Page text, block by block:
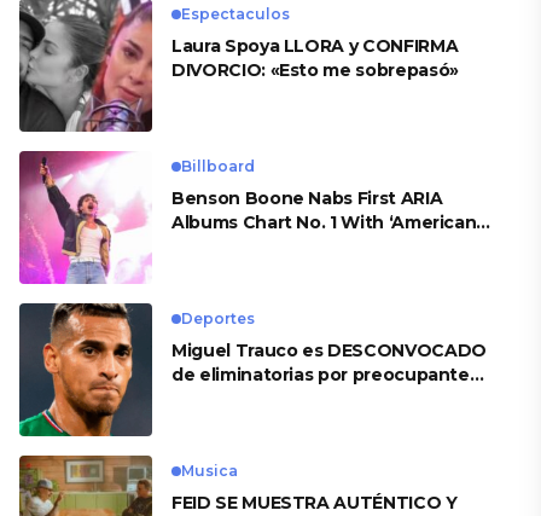
Espectaculos
Laura Spoya LLORA y CONFIRMA
DIVORCIO: «Esto me sobrepasó»
Billboard
Benson Boone Nabs First ARIA
Albums Chart No. 1 With ‘American
Deportes
Miguel Trauco es DESCONVOCADO
de eliminatorias por preocupante
Musica
FEID SE MUESTRA AUTÉNTICO Y